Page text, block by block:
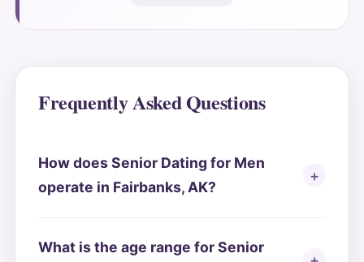
Frequently Asked Questions
How does Senior Dating for Men
operate in Fairbanks, AK?
What is the age range for Senior